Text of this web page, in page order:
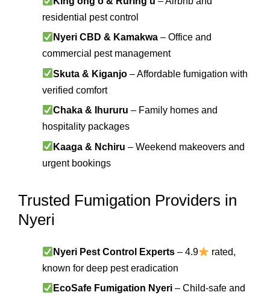
residential pest control
Nyeri CBD & Kamakwa – Office and
commercial pest management
Skuta & Kiganjo – Affordable fumigation with
verified comfort
Chaka & Ihururu – Family homes and
hospitality packages
Kaaga & Nchiru – Weekend makeovers and
urgent bookings
Trusted Fumigation Providers in
Nyeri
Nyeri Pest Control Experts – 4.9
rated,
known for deep pest eradication
EcoSafe Fumigation Nyeri – Child-safe and